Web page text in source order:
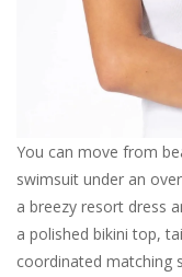
For the Pets
You can move from
swimsuit under an
a breezy resort dress
a polished bikini top,
coordinated matching